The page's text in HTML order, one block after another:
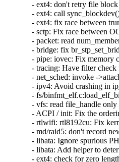
- ext4: don't retry file
- ext4: call
- ext4: fix race between
- sctp: Fix race between
- packet: read
- bridge: fix
- pipe: iovec: Fix memory
- tracing: Have filter
- net_sched: invoke -
- ipv4: Avoid crashing in
- fs/
- vfs: read file_handle
- ACPI / init: Fix the
- rtlwifi: rtl8192cu: Fix
- md/raid5: don't record
- libata: Ignore spurious
- libata: Add helper to
- ext4: check for zero